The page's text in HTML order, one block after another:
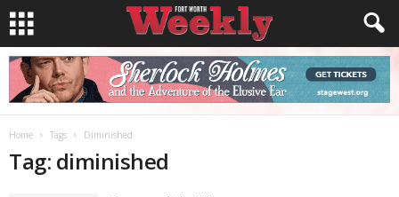
Home Tags Diminished
Tag: diminished